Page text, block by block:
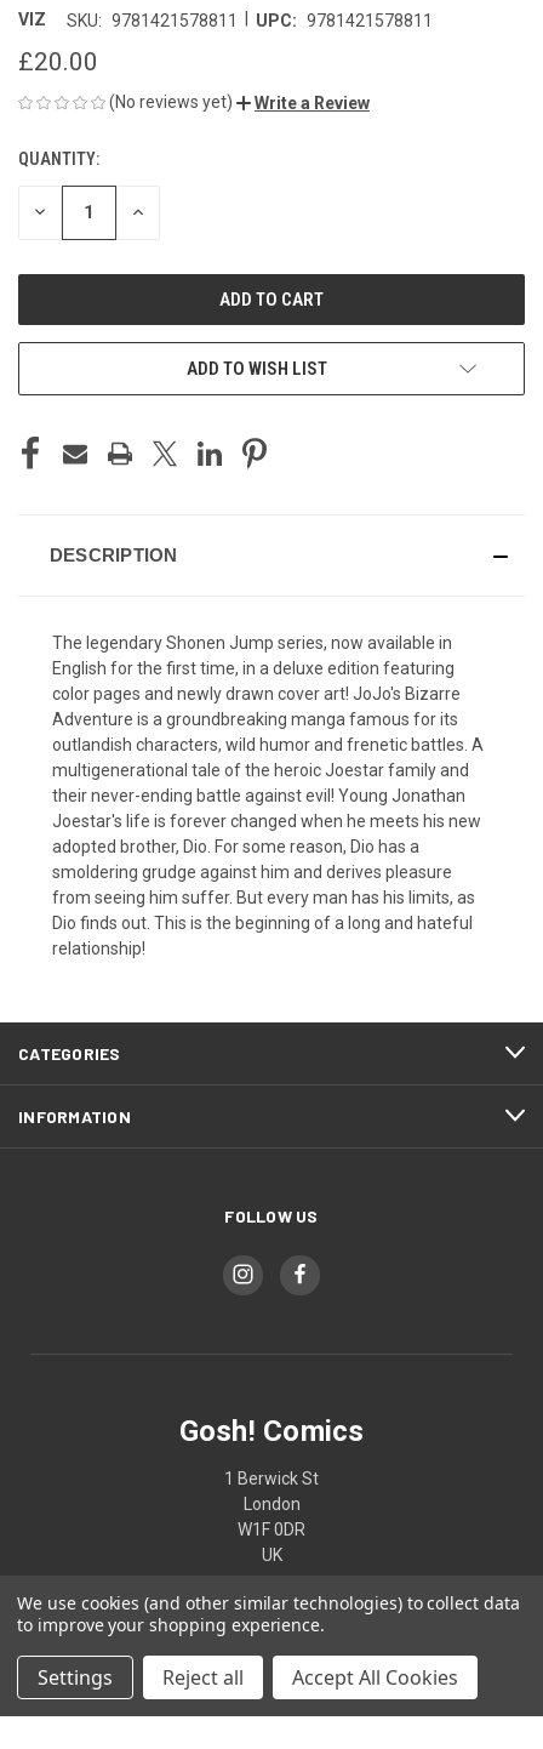
VIZ SKU: 9781421578811 UPC: 9781421578811
£20.00
(No reviews yet) Write a Review
CURRENT
STOCK:
QUANTITY:
DECREASE INCREASE
ADD TO WISH LIST
DESCRIPTION
The legendary Shonen Jump series, now available in
English for the first time, in a deluxe edition featuring
color pages and newly drawn cover art! JoJo's Bizarre
Adventure is a groundbreaking manga famous for its
outlandish characters, wild humor and frenetic battles. A
multigenerational tale of the heroic Joestar family and
their never-ending battle against evil! Young Jonathan
Joestar's life is forever changed when he meets his new
adopted brother, Dio. For some reason, Dio has a
smoldering grudge against him and derives pleasure
from seeing him suffer. But every man has his limits, as
Dio finds out. This is the beginning of a long and hateful
relationship!
CATEGORIES
INFORMATION
FOLLOW US
Gosh! Comics
1 Berwick St
London
W1F 0DR
UK
02074370187
We use cookies (and other similar technologies) to collect data
to improve your shopping experience.
Settings Reject all Accept All Cookies